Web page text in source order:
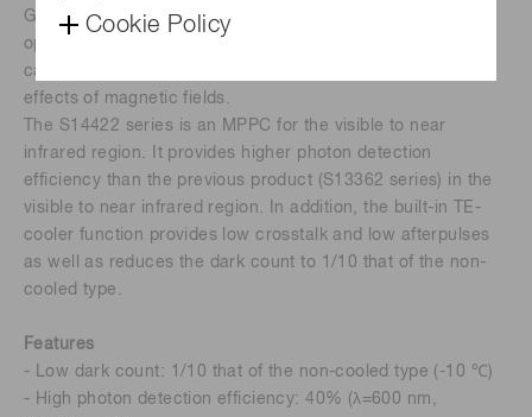
Cookie Policy
Geiger mode APD (avalanche photodiode) pixels. It is an
opto-semiconductor with outstanding photon counting
capability and low operating voltage and is immune to the
effects of magnetic fields.
The S14422 series is an MPPC for the visible to near
infrared region. It provides higher photon detection
efficiency than the previous product (S13362 series) in the
visible to near infrared region. In addition, the built-in TE-
cooler function provides low crosstalk and low afterpulses
as well as reduces the dark count to 1/10 that of the non-
cooled type.
Features
- Low dark count: 1/10 that of the non-cooled type (-10 ℃)
- High photon detection efficiency: 40% (λ=600 nm,